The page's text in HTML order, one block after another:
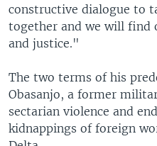
constructive dialogue to
together and we will find
and justice."
The two terms of his
Obasanjo, a former
sectarian violence and
kidnappings of foreign